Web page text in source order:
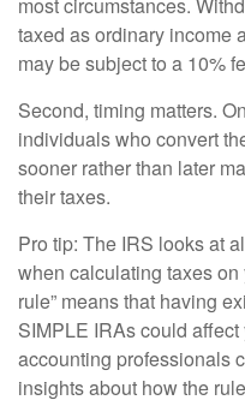
taxed as ordinary income
may be subject to a 10%
Second, timing matters.
individuals who convert
sooner rather than later
their taxes.
Pro tip: The IRS looks at
when calculating taxes on
rule” means that having
SIMPLE IRAs could
accounting professionals
insights about how the